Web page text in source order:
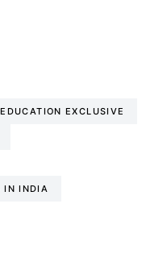
EDUCATION EXCLUSIVE
IN INDIA